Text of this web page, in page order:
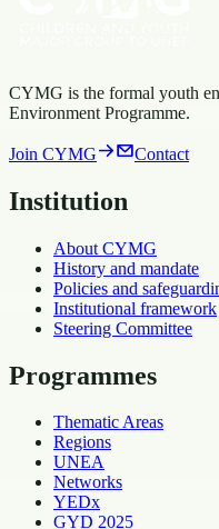
CYMG is the formal youth
Environment Programme.
Join CYMG Contact
Institution
About CYMG
History and mandate
Policies and
Institutional framework
Steering Committee
Programmes
Thematic Areas
Regions
UNEA
Networks
YEDx
GYD 2025